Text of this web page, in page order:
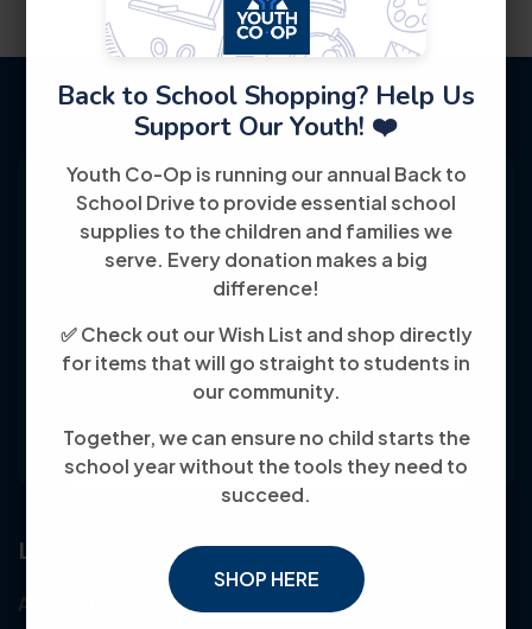
Back to School Shopping? Help Us
Support Our Youth! ❤️
Youth Co-Op is running our annual Back to
School Drive to provide essential school
supplies to the children and families we
serve. Every donation makes a big
difference!
✅ Check out our Wish List and shop directly
for items that will go straight to students in
our community.
Together, we can ensure no child starts the
school year without the tools they need to
succeed.
SHOP HERE
Youth Co-Op: 50+ years empowering
through training, jobs, and education, known
for its customer-friendly service and
Links
About Us